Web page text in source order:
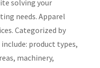
solving your
needs. Apparel
Categorized by
product types,
machinery,